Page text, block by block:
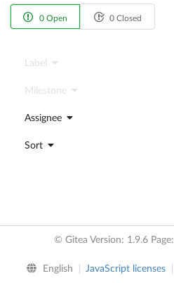
0 Open 0 Closed
Label
Milestone
Assignee
Sort
© Gitea Version: 1.9.6 Page:
English JavaScript licenses